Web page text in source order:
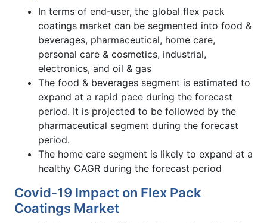
In terms of end-user, the global flex pack
coatings market can be segmented into food &
beverages, pharmaceutical, home care,
personal care & cosmetics, industrial,
electronics, and oil & gas
The food & beverages segment is estimated to
expand at a rapid pace during the forecast
period. It is projected to be followed by the
pharmaceutical segment during the forecast
period.
The home care segment is likely to expand at a
healthy CAGR during the forecast period
Covid-19 Impact on Flex Pack
Coatings Market